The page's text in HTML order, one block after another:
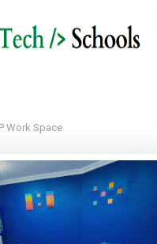
Work Space